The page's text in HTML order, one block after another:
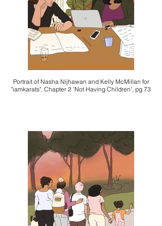
Portrait of Nasha Nijhawan and Kelly McMillan for
"iamkarats", Chapter 2 'Not Having Children', pg 73